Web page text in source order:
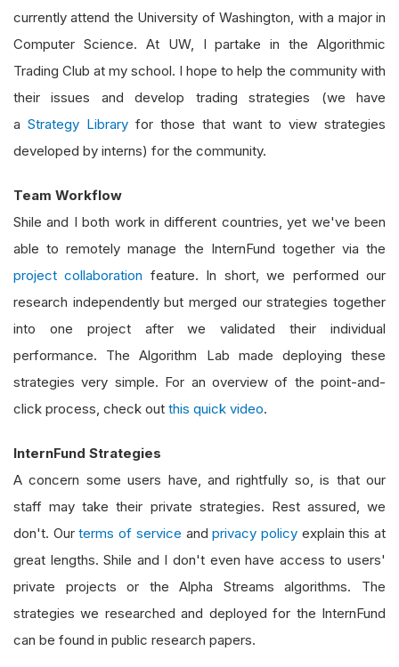
currently attend the University of Washington, with a major in
Computer Science. At UW, I partake in the Algorithmic
Trading Club at my school. I hope to help the community with
their issues and develop trading strategies (we have
a Strategy Library for those that want to view strategies
developed by interns) for the community.
Team Workflow
Shile and I both work in different countries, yet we've been
able to remotely manage the InternFund together via the
project collaboration feature. In short, we performed our
research independently but merged our strategies together
into one project after we validated their individual
performance. The Algorithm Lab made deploying these
strategies very simple. For an overview of the point-and-
click process, check out this quick video.
InternFund Strategies
A concern some users have, and rightfully so, is that our
staff may take their private strategies. Rest assured, we
don't. Ourterms of service andprivacy policyexplain this at
great lengths. Shile and I don't even have access to users'
private projects or the Alpha Streams algorithms. The
strategies we researched and deployed for the InternFund
can be found in public research papers.